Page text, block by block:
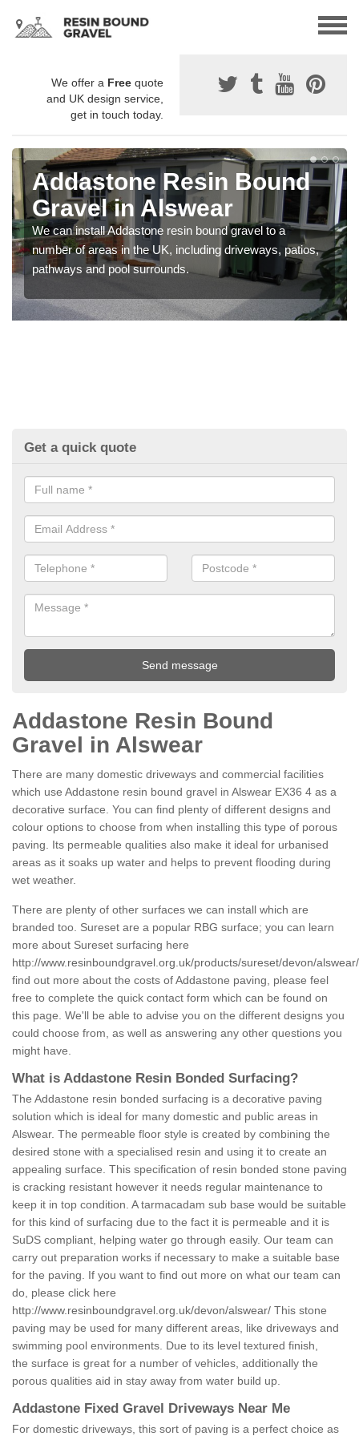
We offer a Free quote
and UK design service,
get in touch today.
Addastone Resin Bound
Gravel in Alswear
We can install Addastone resin bound gravel to a
number of areas in the UK, including driveways, patios,
pathways and pool surrounds.
Get a quick quote
Addastone Resin Bound
Gravel in Alswear
There are many domestic driveways and commercial facilities
which use Addastone resin bound gravel in Alswear EX36 4 as a
decorative surface. You can find plenty of different designs and
colour options to choose from when installing this type of porous
paving. Its permeable qualities also make it ideal for urbanised
areas as it soaks up water and helps to prevent flooding during
wet weather.
There are plenty of other surfaces we can install which are
branded too. Sureset are a popular RBG surface; you can learn
more about Sureset surfacing here
http://www.resinboundgravel.org.uk/products/sureset/devon/alswear/
find out more about the costs of Addastone paving, please feel
free to complete the quick contact form which can be found on
this page. We'll be able to advise you on the different designs you
could choose from, as well as answering any other questions you
might have.
What is Addastone Resin Bonded Surfacing?
The Addastone resin bonded surfacing is a decorative paving
solution which is ideal for many domestic and public areas in
Alswear. The permeable floor style is created by combining the
desired stone with a specialised resin and using it to create an
appealing surface. This specification of resin bonded stone paving
is cracking resistant however it needs regular maintenance to
keep it in top condition. A tarmacadam sub base would be suitable
for this kind of surfacing due to the fact it is permeable and it is
SuDS compliant, helping water go through easily. Our team can
carry out preparation works if necessary to make a suitable base
for the paving. If you want to find out more on what our team can
do, please click here
http://www.resinboundgravel.org.uk/devon/alswear/ This stone
paving may be used for many different areas, like driveways and
swimming pool environments. Due to its level textured finish,
the surface is great for a number of vehicles, additionally the
porous qualities aid in stay away from water build up.
Addastone Fixed Gravel Driveways Near Me
For domestic driveways, this sort of paving is a perfect choice as